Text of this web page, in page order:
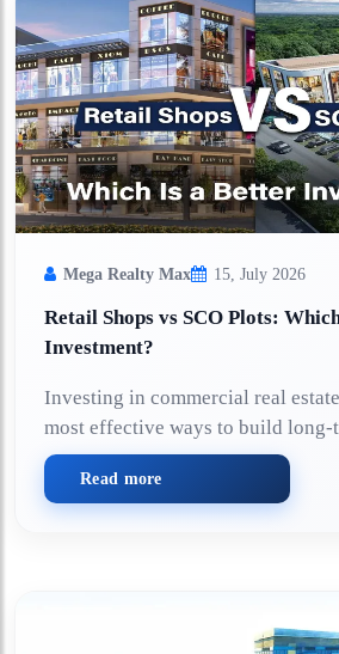
Mega Realty Max 15, July 2026
Retail Shops vs SCO Plots:
Investment?
Investing in commercial real
most effective ways to build long-
Read more